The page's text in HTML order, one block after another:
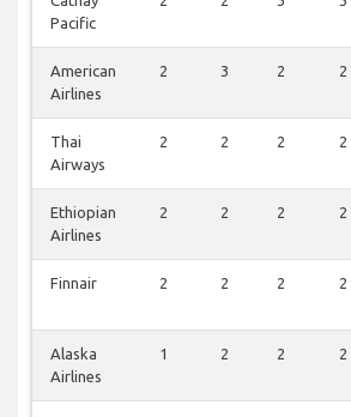
Pacific
American
Airlines
2 3 2 2
Thai
Airways
2 2 2 2
Ethiopian
Airlines
2 2 2 2
Finnair 2 2 2 2
Alaska
Airlines
1 2 2 2